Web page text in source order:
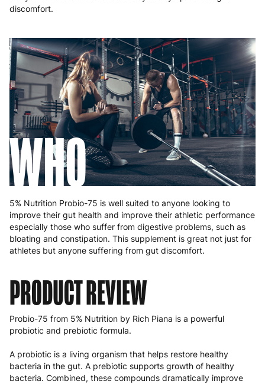
discomfort.
WHO
5% Nutrition Probio-75 is well suited to anyone looking to
improve their gut health and improve their athletic performance
especially those who suffer from digestive problems, such as
bloating and constipation. This supplement is great not just for
athletes but anyone suffering from gut discomfort.
PRODUCT REVIEW
Probio-75 from 5% Nutrition by Rich Piana is a powerful
probiotic and prebiotic formula.
A probiotic is a living organism that helps restore healthy
bacteria in the gut. A prebiotic supports growth of healthy
bacteria. Combined, these compounds dramatically improve